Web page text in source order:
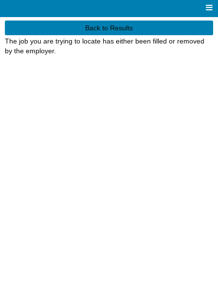
Back to Results
The job you are trying to locate has either been filled or removed
by the employer.